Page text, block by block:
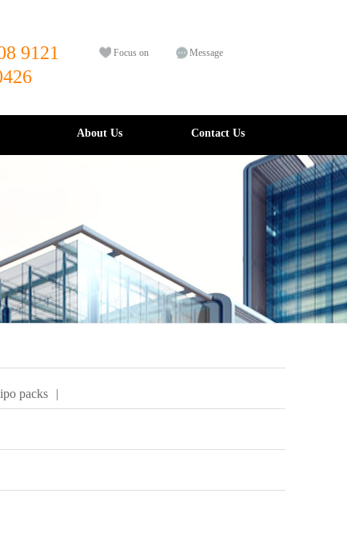
9121 Focus on Message
About Us Contact Us
packs |